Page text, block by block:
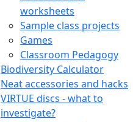
worksheets
Sample class projects
Games
Classroom Pedagogy
Biodiversity Calculator
Neat accessories and hacks
VIRTUE discs - what to
investigate?